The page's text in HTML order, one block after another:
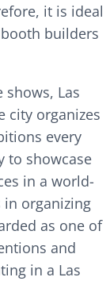
it is ideal
builders
Las
city organizes
every
to showcase
in a world-
in organizing
as one of
and
in a Las